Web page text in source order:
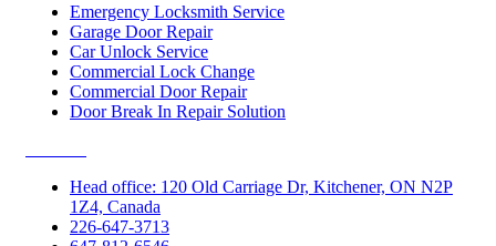
Emergency Locksmith Service
Garage Door Repair
Car Unlock Service
Commercial Lock Change
Commercial Door Repair
Door Break In Repair Solution
Head office: 120 Old Carriage Dr, Kitchener, ON N2P
1Z4, Canada
226-647-3713